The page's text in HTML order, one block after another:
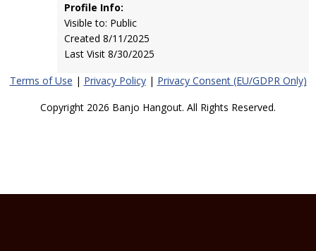
Profile Info:
Visible to: Public
Created 8/11/2025
Last Visit 8/30/2025
Terms of Use | Privacy Policy| Privacy Consent (EU/GDPR Only)
Copyright 2026 Banjo Hangout. All Rights Reserved.